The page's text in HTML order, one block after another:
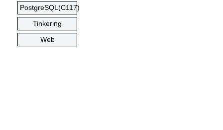
PostgreSQL(C117)
Tinkering
Web